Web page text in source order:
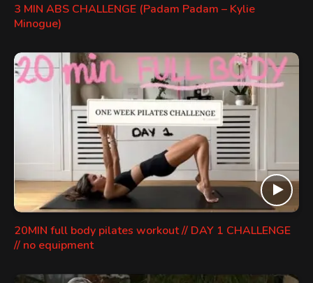
3 MIN ABS CHALLENGE (Padam Padam – Kylie
Minogue)
20MIN full body pilates workout // DAY 1 CHALLENGE
// no equipment